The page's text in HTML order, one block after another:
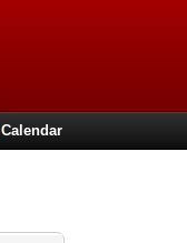
Calendar